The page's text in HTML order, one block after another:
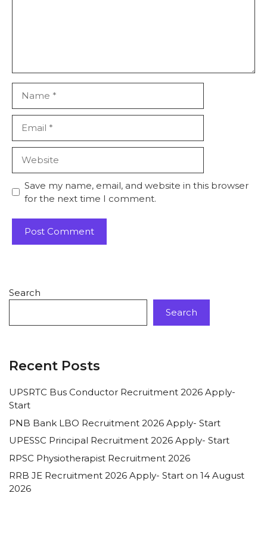
Save my name, email, and website in this browser
for the next time I comment.
Search
Search
Recent Posts
UPSRTC Bus Conductor Recruitment 2026 Apply-
Start
PNB Bank LBO Recruitment 2026 Apply- Start
UPESSC Principal Recruitment 2026 Apply- Start
RPSC Physiotherapist Recruitment 2026
RRB JE Recruitment 2026 Apply- Start on 14 August
2026